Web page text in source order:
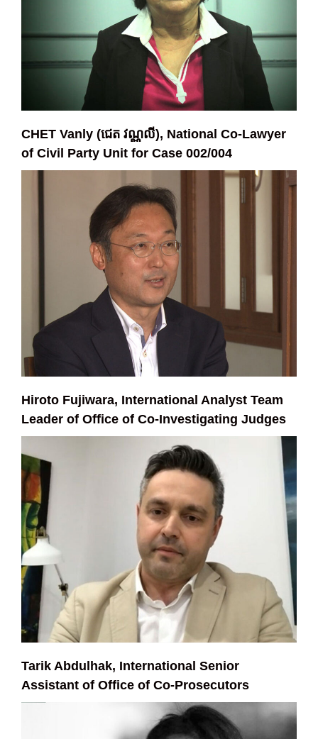
CHET Vanly (ជេត វណ្ណលី), National Co-Lawyer
of Civil Party Unit for Case 002/004
Hiroto Fujiwara, International Analyst Team
Leader of Office of Co-Investigating Judges
Tarik Abdulhak, International Senior
Assistant of Office of Co-Prosecutors